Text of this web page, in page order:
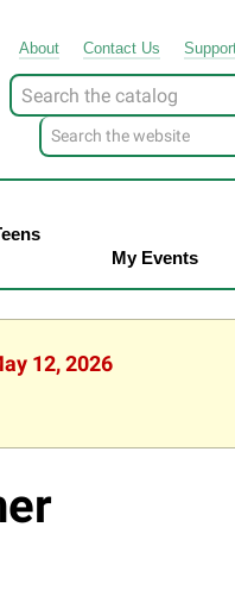
About ContactUs
Look
for
My Events
12, 2026